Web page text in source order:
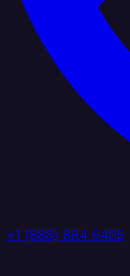
+1 (888) 884 6405